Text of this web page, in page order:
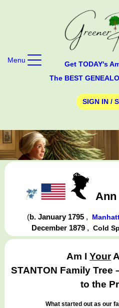
Get TODAY's
The BEST
SIGN IN /
Menu
Ann
(b. January 1795 ,
December 1879 ,Cold
Am IYour
STANTON Family
to the
What started out as our